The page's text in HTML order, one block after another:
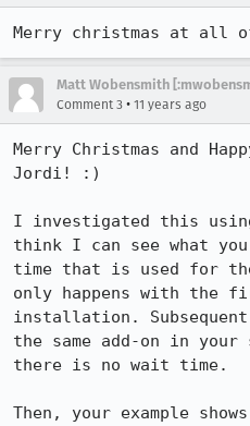
Merry christmas at all
Matt Wobensmith
Comment 3 • 11 years ago
Merry Christmas and
Jordi! :)
I investigated this
think I can see what
time that is used for
only happens with the
installation.
the same add-on in
there is no wait time.
Then, your example